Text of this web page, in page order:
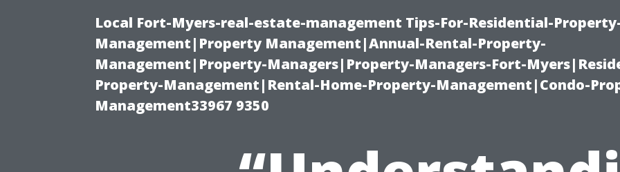
Local Fort-Myers-real-estate-management Tips-For-Residential-
Management|Property Management|Annual-Rental-Property-
Management|Property-Managers|Property-Managers-Fort-
Property-Management|Rental-Home-Property-Management|Condo-
Management33967 9350